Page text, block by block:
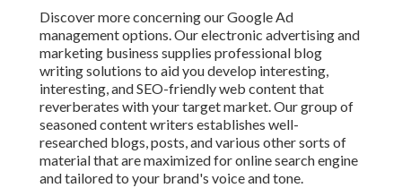
Discover more concerning ourGoogle Ad
management options. Our electronic advertising and
marketing business supplies professional blog
writing solutions to aid you develop interesting,
interesting, and SEO-friendly web content that
reverberates with your target market. Our group of
seasoned content writers establishes well-
researched blogs, posts, and various other sorts of
material that are maximized for online search engine
and tailored to your brand's voice and tone.